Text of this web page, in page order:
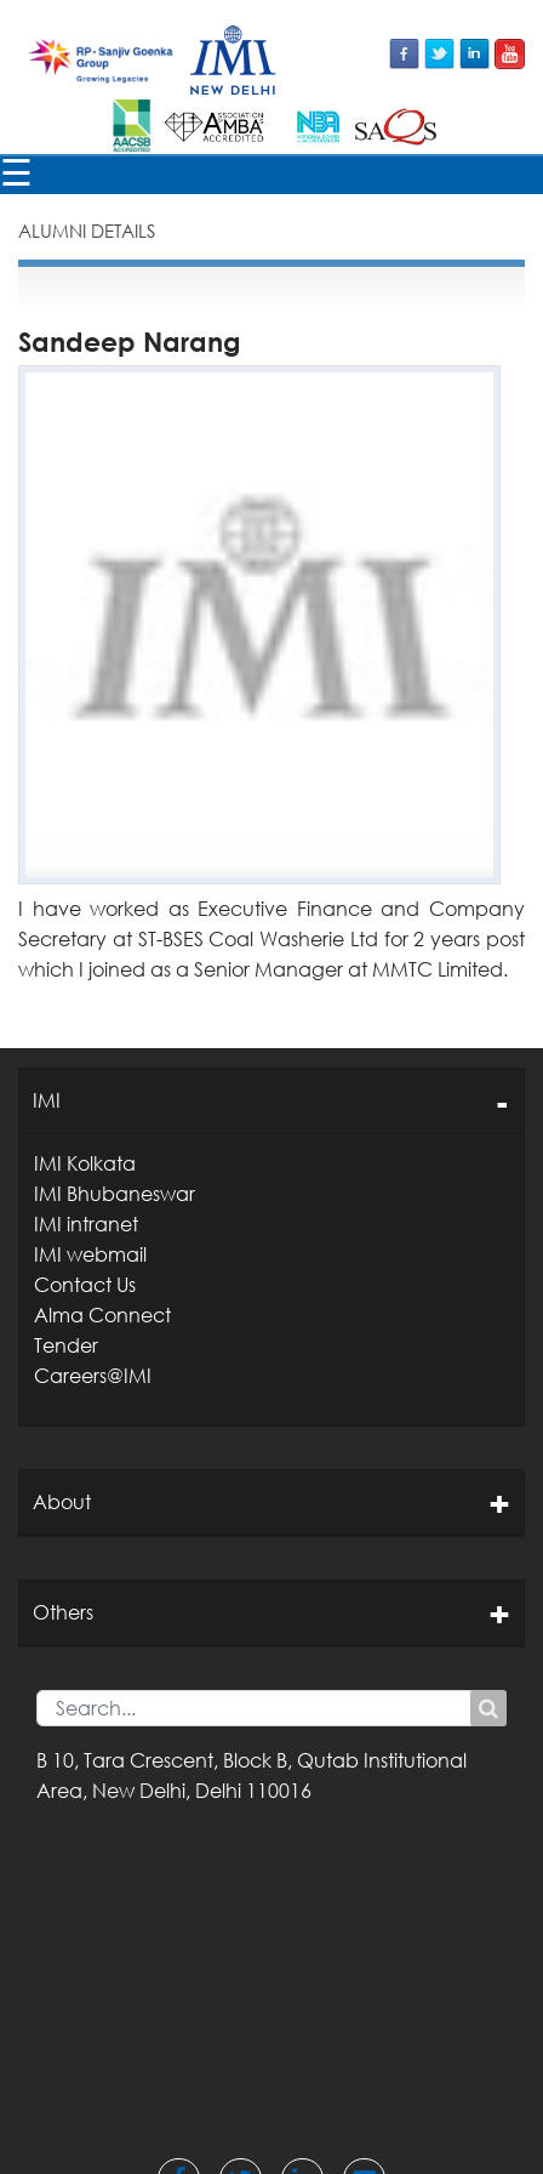
☰
×
ALUMNI DETAILS
Sandeep Narang
I have worked as Executive Finance and Company
Secretary at ST-BSES Coal Washerie Ltd for 2 years post
which I joined as a Senior Manager at MMTC Limited.
IMI
IMI Kolkata
IMI Bhubaneswar
IMI intranet
IMI webmail
Contact Us
Alma Connect
Tender
Careers@IMI
About
Others
B 10, Tara Crescent, Block B, Qutab Institutional
Area, New Delhi, Delhi 110016